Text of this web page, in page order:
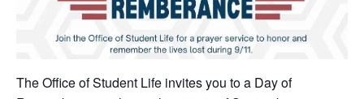
The Office of Student Life invites you to a Day of